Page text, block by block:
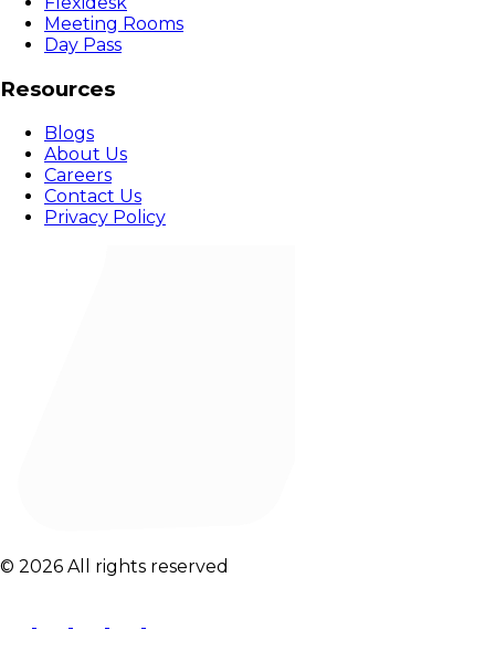
Meeting Rooms
Day Pass
Resources
Blogs
About Us
Careers
Contact Us
Privacy Policy
© 2026 All rights reserved